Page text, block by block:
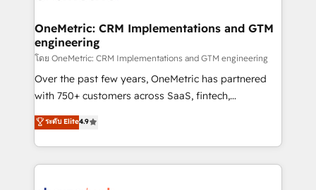
Stand Out.
Sony, Rapyd, Fiverr, XM Cyber, Wix - Base44, EMA
Design Automation and FIT. 📊 RevOps & data
architecture 🔗 CRM migrations & End to end
integrations 🤖 AI workflows & enrichment 📘 Team
enablement & company-wide adoption We create
confidence and that leadership can rely on for
scalable revenue insights.
OneMetric: CRM Implementations and GTM
engineering
โดย OneMetric: CRM Implementations and GTM engineering
Over the past few years, OneMetric has partnered
with 750+ customers across SaaS, fintech,
healthcare, real estate, and other industries. With
150+ HubSpot-certified experts, we deliver scalable
solutions to complex GTM and RevOps challenges.
Our Expertise 🔹 Onboarding & Implementation:
ระดับ Elite4.9